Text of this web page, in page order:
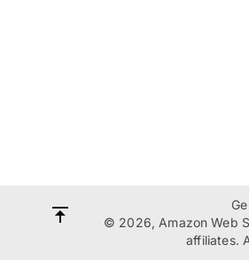
© 2026, Amazon Web
affiliates.